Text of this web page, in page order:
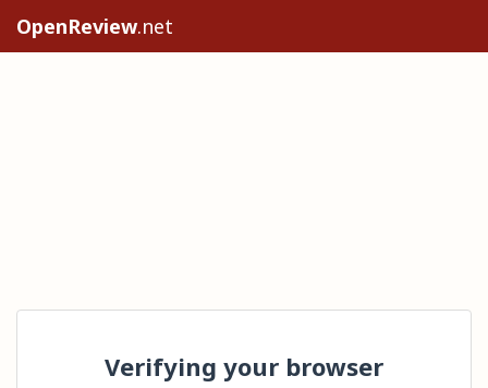
OpenReview.net
Verifying your browser